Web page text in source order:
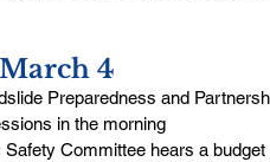
4
Preparedness and
in the morning
Committee hears a